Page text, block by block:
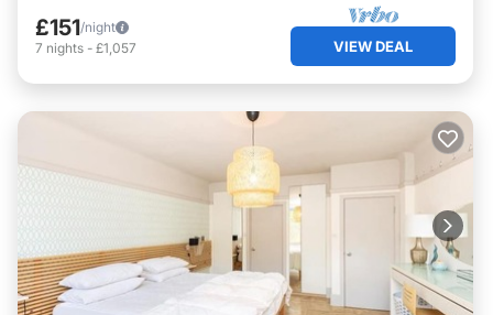
£151/night
7 nights - £1,057 VIEW DEAL